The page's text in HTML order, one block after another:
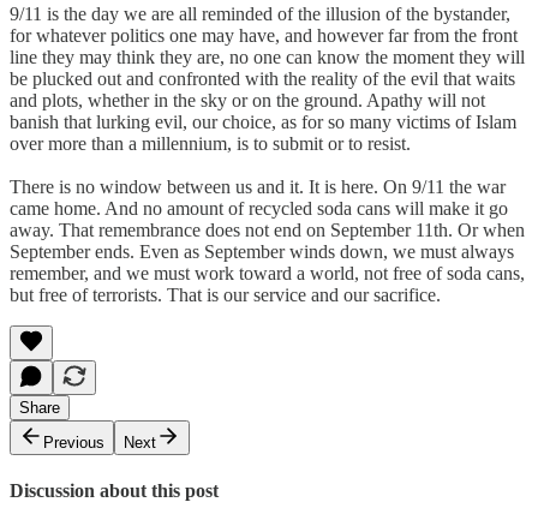
9/11 is the day we are all reminded of the illusion of the bystander,
for whatever politics one may have, and however far from the front
line they may think they are, no one can know the moment they will
be plucked out and confronted with the reality of the evil that waits
and plots, whether in the sky or on the ground. Apathy will not
banish that lurking evil, our choice, as for so many victims of Islam
over more than a millennium, is to submit or to resist.
There is no window between us and it. It is here. On 9/11 the war
came home. And no amount of recycled soda cans will make it go
away. That remembrance does not end on September 11th. Or when
September ends. Even as September winds down, we must always
remember, and we must work toward a world, not free of soda cans,
but free of terrorists. That is our service and our sacrifice.
Share
Previous
Next
Discussion about this post